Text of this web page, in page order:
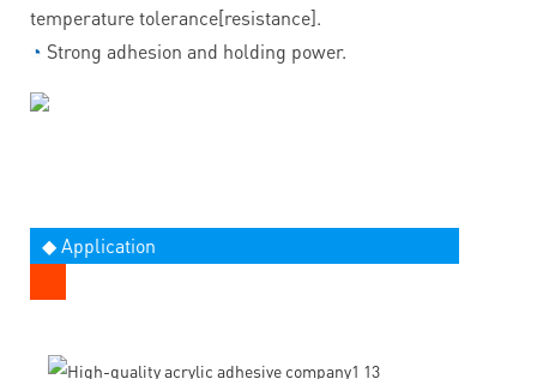
temperature tolerance[resistance].
◔ Strong adhesion and holding power.
◆ Application